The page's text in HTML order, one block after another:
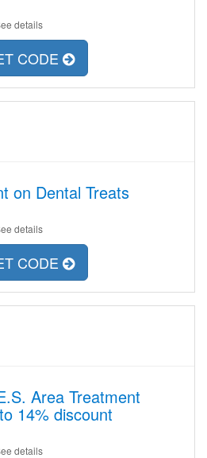
details
CODE
on Dental Treats
details
CODE
Area Treatment
14% discount
details